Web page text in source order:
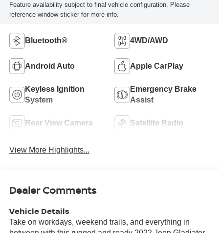
Feature availability subject to final vehicle configuration. Please
reference window sticker for more info.
Bluetooth® 4WD/AWD
Android Auto Apple CarPlay
Keyless Ignition
System
Emergency Brake
Assist
Rear View Camera Satellite Radio
View More Highlights...
Dealer Comments
Vehicle Details
Take on workdays, weekend trails, and everything in